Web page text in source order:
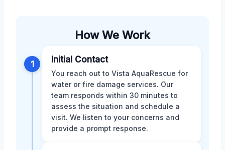
How We Work
1 Initial Contact
You reach out to Vista AquaRescue for
water or fire damage services. Our
team responds within 30 minutes to
assess the situation and schedule a
visit. We listen to your concerns and
provide a prompt response.